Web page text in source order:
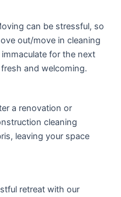
can be stressful, so
out/move in cleaning
for the next
and welcoming.
a renovation or
cleaning
leaving your space
retreat with our